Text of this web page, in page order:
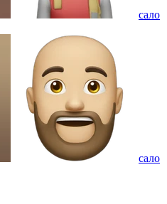
сало
сало